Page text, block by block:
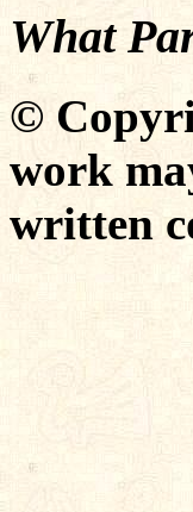
What
©
work
written